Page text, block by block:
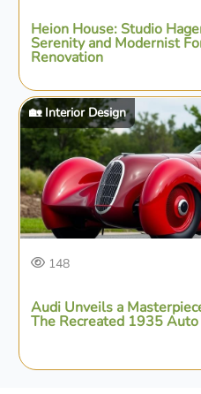
Heion House: Studio
Serenity and Modernist
Renovation
🏡 Interior Design
148
Audi Unveils a
The Recreated 1935